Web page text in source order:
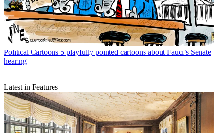
Political Cartoons 5 playfully pointed cartoons about Fauci’s Senate
hearing
Latest in Features